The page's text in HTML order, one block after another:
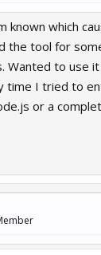
known which
the tool for
Wanted to use
time I tried to
or a